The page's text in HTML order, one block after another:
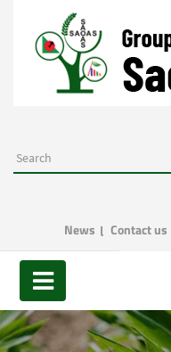
News Contact us